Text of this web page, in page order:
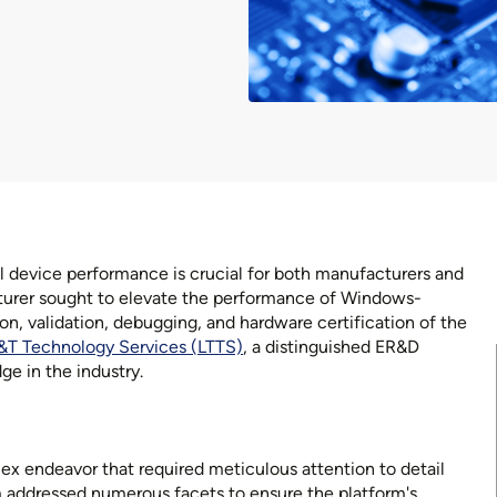
performance is crucial for both manufacturers and
sought to elevate the performance of Windows-
validation, debugging, and hardware certification of the
Technology Services (LTTS), a distinguished ER&D
in the industry.
endeavor that required meticulous attention to detail